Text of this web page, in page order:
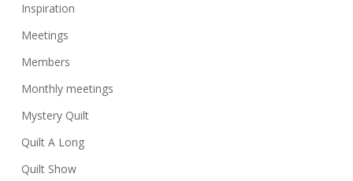
Inspiration
Meetings
Members
Monthly meetings
Mystery Quilt
Quilt A Long
Quilt Show